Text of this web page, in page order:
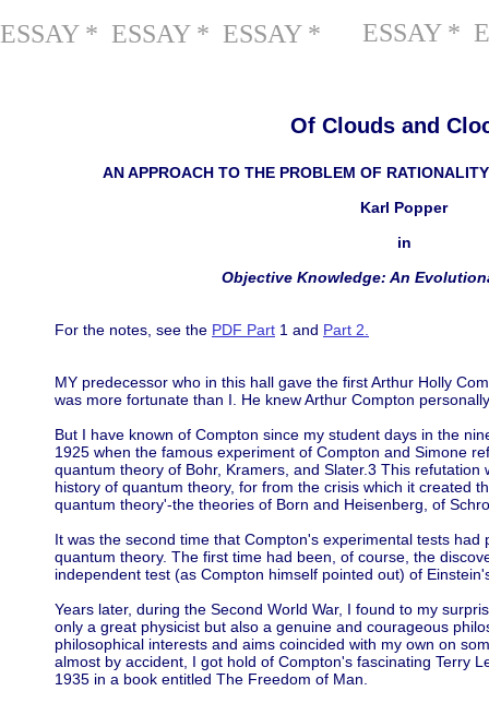
ESSAY * ESSAY * ESSAY * ESSAY *
Of Clouds and
AN APPROACH TO THE PROBLEM OF
Karl Popper
in
Objective Knowledge: An
For the notes, see the PDF Part 1 and Part 2.
MY predecessor who in this hall gave the first Arthur Holly
was more fortunate than I. He knew Arthur Compton
But I have known of Compton since my student days in the
1925 when the famous experiment of Compton and Simone
quantum theory of Bohr, Kramers, and Slater.3 This
history of quantum theory, for from the crisis which it created
quantum theory'-the theories of Born and Heisenberg, of
It was the second time that Compton's experimental tests
quantum theory. The first time had been, of course, the
independent test (as Compton himself pointed out) of
Years later, during the Second World War, I found to my
only a great physicist but also a genuine and courageous
philosophical interests and aims coincided with my own on
almost by accident, I got hold of Compton's fascinating Terry
1935 in a book entitled The Freedom of Man.